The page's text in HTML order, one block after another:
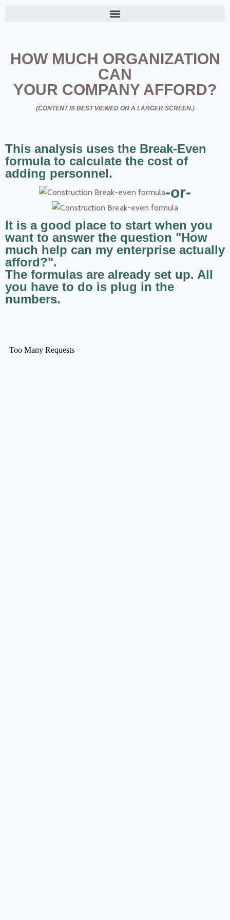
HOW MUCH ORGANIZATION
CAN
YOUR COMPANY AFFORD?
(CONTENT IS BEST VIEWED ON A LARGER SCREEN.)
This analysis uses the Break-Even
formula to calculate the cost of
adding personnel.
-or-
It is a good place to start when you
want to answer the question "How
much help can my enterprise actually
afford?".
The formulas are already set up. All
you have to do is plug in the
numbers.